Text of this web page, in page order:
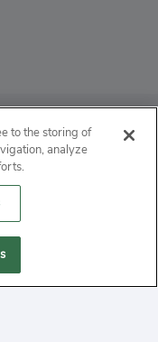
to the storing of
analyze